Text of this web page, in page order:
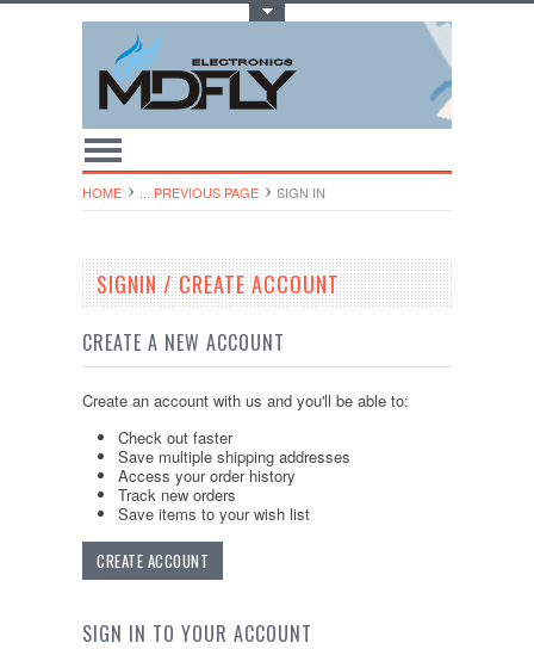
HOME ... PREVIOUS PAGE SIGN IN
SIGNIN / CREATE ACCOUNT
CREATE A NEW ACCOUNT
Create an account with us and you'll be able to:
Check out faster
Save multiple shipping addresses
Access your order history
Track new orders
Save items to your wish list
CREATE ACCOUNT
SIGN IN TO YOUR ACCOUNT